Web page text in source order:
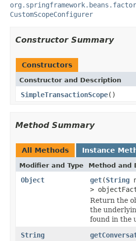
CustomScopeConfigurer
Constructor Summary
Constructors
Constructor and Description
SimpleTransactionScope()
Method Summary
All Methods Instance
Modifier and Type Method and
Object get(String
>
Return the
the
found in the
String